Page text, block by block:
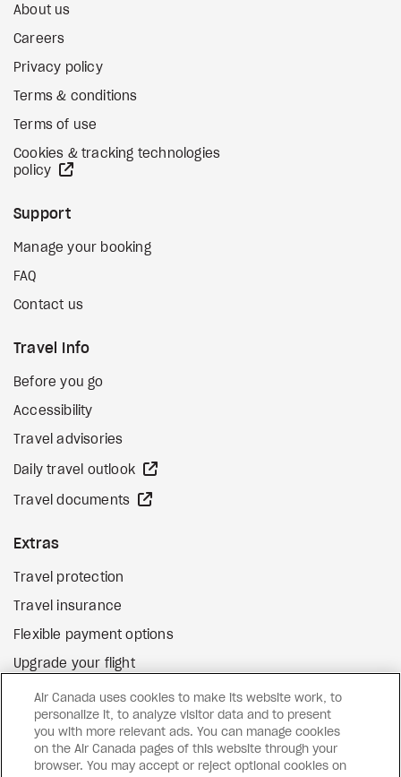
About us
Careers
Privacy policy
Terms & conditions
Terms of use
Cookies & tracking technologies
policy
Support
Manage your booking
FAQ
Contact us
Travel Info
Before you go
Accessibility
Travel advisories
Daily travel outlook
Travel documents
Extras
Travel protection
Travel insurance
Flexible payment options
Upgrade your flight
Gift cards external site
FacebookInstagramPinterest
Air Canada uses cookies to make its website work, to
personalize it, to analyze visitor data and to present
you with more relevant ads. You can manage cookies
on the Air Canada pages of this website through your
browser. You may accept or reject optional cookies on